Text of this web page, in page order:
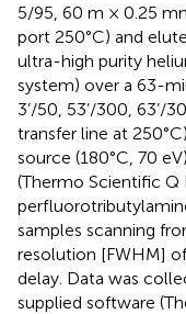
5/95, 60 m × 0.25
port 250°C) and
ultra-high purity
system) over a 63-
3’/50, 53’/300, 63’/
transfer line at
source (180°C, 70
(Thermo Scientific Q
samples scanning
resolution [FWHM]
delay. Data was
supplied software